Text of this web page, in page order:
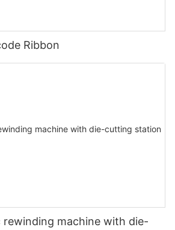
Ribbon
machine with die-